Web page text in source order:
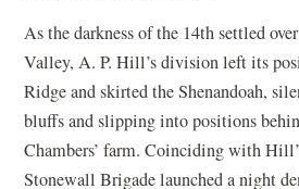
As the darkness of the 14th settled
Valley, A. P. Hill’s division left its
Ridge and skirted the Shenandoah,
bluffs and slipping into positions
Chambers’ farm. Coinciding with
Stonewall Brigade launched a night